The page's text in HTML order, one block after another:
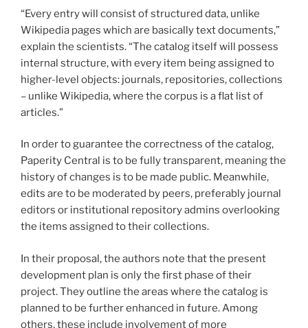
“Every entry will consist of structured data, unlike
Wikipedia pages which are basically text documents,”
explain the scientists. “The catalog itself will possess
internal structure, with every item being assigned to
higher-level objects: journals, repositories, collections
– unlike Wikipedia, where the corpus is a flat list of
articles.”
In order to guarantee the correctness of the catalog,
Paperity Central is to be fully transparent, meaning the
history of changes is to be made public. Meanwhile,
edits are to be moderated by peers, preferably journal
editors or institutional repository admins overlooking
the items assigned to their collections.
In their proposal, the authors note that the present
development plan is only the first phase of their
project. They outline the areas where the catalog is
planned to be further enhanced in future. Among
others, these include involvement of more